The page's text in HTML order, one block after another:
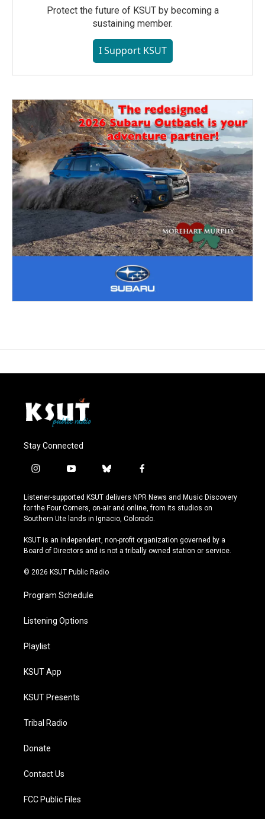
Protect the future of KSUT by becoming a
sustaining member.
I Support KSUT
Stay Connected
i
s
t
a
r
a
y
u
t
u
e
b
u
e
s
y
f
c
e
b
o
k
Listener-supported KSUT delivers NPR News and Music Discovery
for the Four Corners, on-air and online, from its studios on
Southern Ute lands in Ignacio, Colorado.
KSUT is an independent, non-profit organization governed by a
Board of Directors and is not a tribally owned station or service.
© 2026 KSUT Public Radio
Program Schedule
Listening Options
Playlist
KSUT App
KSUT Presents
Tribal Radio
Donate
Contact Us
FCC Public Files